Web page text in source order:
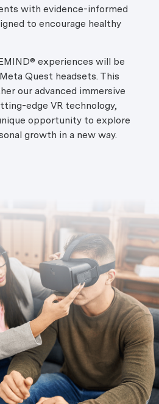
with evidence-informed
to encourage healthy
experiences will be
Quest headsets. This
our advanced immersive
edge VR technology,
opportunity to explore
growth in a new way.